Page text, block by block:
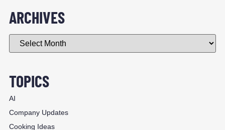
ARCHIVES
TOPICS
AI
Company Updates
Cooking Ideas